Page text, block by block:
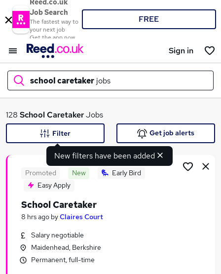
Reed.co.uk
Job Search
The fastest way to
your next job
Get the app now
FREE
Sign in
school caretaker jobs
What
Search jobs
Similar searches:
School jobs
Maintenance jobs
128 School CaretakerJobs
New filters have been added
Filter Get job alerts
Promoted New
Early Bird
Easy Apply
School Caretaker
8 hrs ago byClaires Court
Salary negotiable
Maidenhead, Berkshire
Permanent, full-time